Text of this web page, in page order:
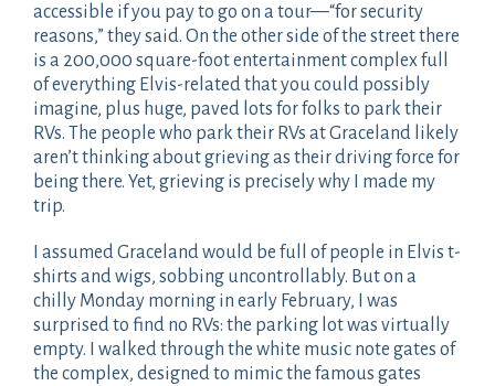
accessible if you pay to go on a tour—“for security
reasons,” they said. On the other side of the street there
is a 200,000 square-foot entertainment complex full
of everything Elvis-related that you could possibly
imagine, plus huge, paved lots for folks to park their
RVs. The people who park their RVs at Graceland likely
aren’t thinking about grieving as their driving force for
being there. Yet, grieving is precisely why I made my
trip.
I assumed Graceland would be full of people in Elvis t-
shirts and wigs, sobbing uncontrollably. But on a
chilly Monday morning in early February, I was
surprised to find no RVs: the parking lot was virtually
empty. I walked through the white music note gates of
the complex, designed to mimic the famous gates